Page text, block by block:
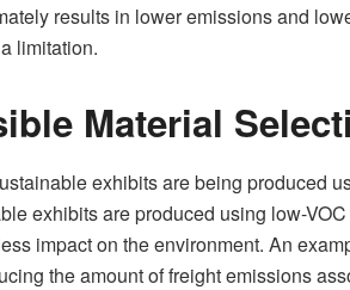
results in lower emissions and
limitation.
Material
exhibits are being produced
exhibits are produced using low-
impact on the environment. An
the amount of freight emissions